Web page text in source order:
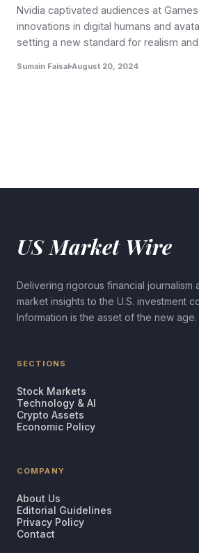
Nvidia captivated audiences at
innovations in digital humans and
setting a new standard for realism
Sumain Faisal August 20, 2024
US Market Wire
Delivering rigorous financial journalism
market insights to the U.S. investment
Information is the asset of the new age.
SECTIONS
Stock Markets
Technology & AI
Crypto Assets
Economic Policy
COMPANY
About Us
Editorial Guidelines
Privacy Policy
Contact